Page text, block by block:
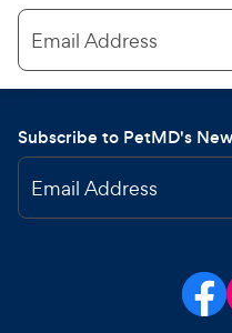
Email Address
Subscribe to PetMD's
Email Address